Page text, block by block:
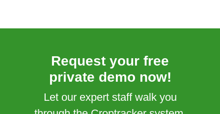
Request your free
private demo now!
Let our expert staff walk you